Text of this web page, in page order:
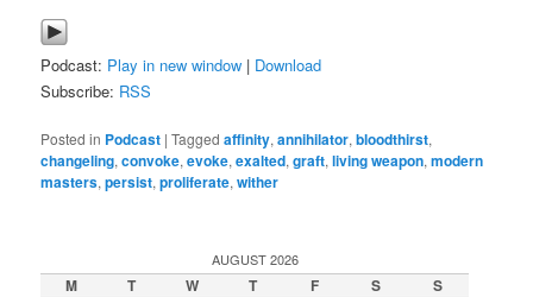
Podcast: Play in new window | Download
Subscribe: RSS
Posted in Podcast |Tagged affinity,annihilator,bloodthirst,
changeling,convoke,evoke,exalted,graft,living weapon,modern
masters,persist,proliferate,wither
AUGUST 2026
M T W T F S
S